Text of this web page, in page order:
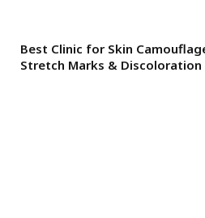
Best Clinic for Skin
Stretch Marks & Discoloration